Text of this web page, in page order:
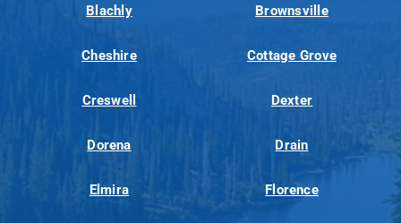
Blachly Brownsville
Cheshire Cottage Grove
Creswell Dexter
Dorena Drain
Elmira Florence